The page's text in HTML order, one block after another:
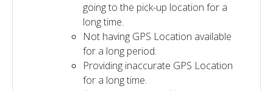
going to the pick-up location for a
long time.
Not having GPS Location available
for a long period.
Providing inaccurate GPS Location
for a long time.